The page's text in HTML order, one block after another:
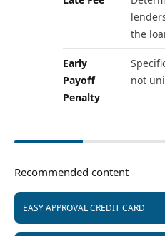
the
Early
Payoff
Penalty
not
Recommended content
EASY APPROVAL CREDIT CARD